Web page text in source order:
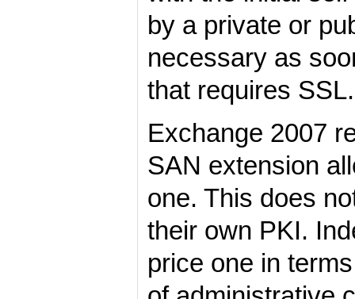
by a private or
necessary as
that requires SSL.
Exchange 2007
SAN extension
one. This does
their own PKI.
price one in